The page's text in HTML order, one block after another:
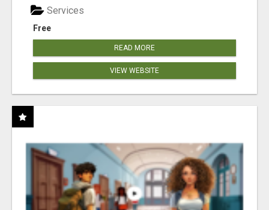
Free
Services
READ MORE
VIEW WEBSITE